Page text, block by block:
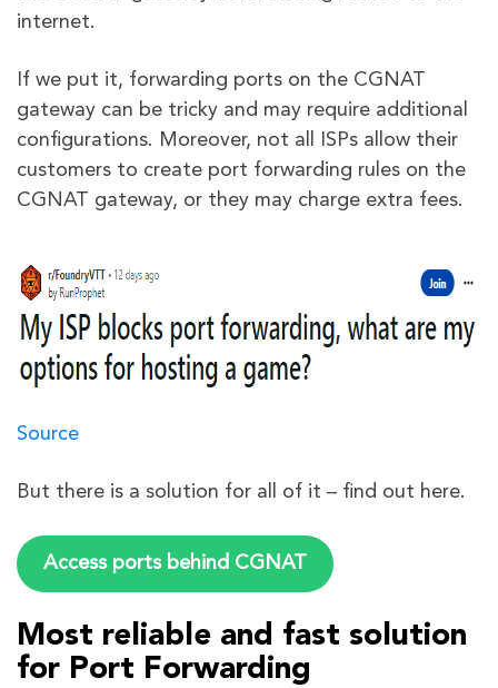
internet.
If we put it, forwarding ports on the CGNAT
gateway can be tricky and may require additional
configurations. Moreover, not all ISPs allow their
customers to create port forwarding rules on the
CGNAT gateway, or they may charge extra fees.
Source
But there is a solution for all of it – find out here.
Access ports behind CGNAT
Most reliable and fast solution
for Port Forwarding